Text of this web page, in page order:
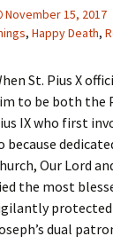
November 15, 2017
, Happy Death,
St. Pius X
to be both the
IX who first
because
Our Lord
the most
dual